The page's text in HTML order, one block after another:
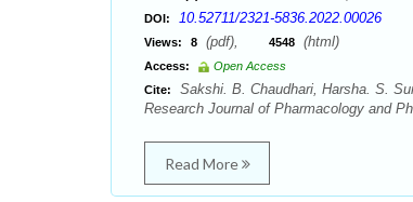
DOI: 10.52711/2321-5836.2022.00026
Views: 8 (pdf), 4548 (html)
Access:
Open Access
Cite:
Sakshi. B. Chaudhari, Harsha. S.
Research Journal of Pharmacology and
Read More